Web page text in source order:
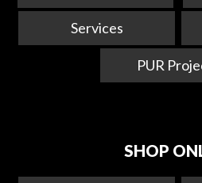
Services
PUR
SHOP